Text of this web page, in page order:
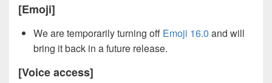
[Emoji]
We are temporarily turning off Emoji 16.0 and will
bring it back in a future release.
[Voice access]